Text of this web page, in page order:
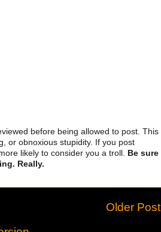
before being allowed to post. This
or obnoxious stupidity. If you post
likely to consider you a troll. Be sure
Really.
Older Post